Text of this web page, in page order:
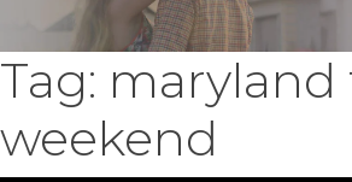
Tag: maryland
weekend